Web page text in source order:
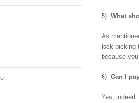
5) What
As
lock picking
because
6)Can I
Yes,